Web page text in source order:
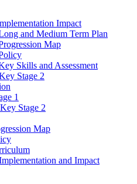
Impact
and Medium Term Plan
Map
Skills and Assessment
Stage 2
1
Stage 2
Map
and Impact